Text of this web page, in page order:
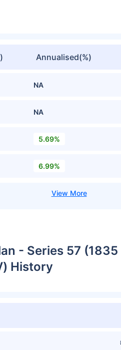
Annualised(%)
NA
NA
5.69%
6.99%
- Series 57
History